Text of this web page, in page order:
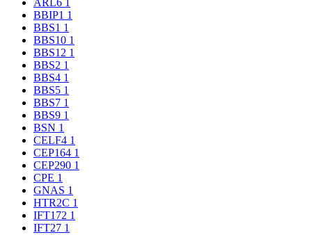
ARL6 1
BBIP1 1
BBS1 1
BBS10 1
BBS12 1
BBS2 1
BBS4 1
BBS5 1
BBS7 1
BBS9 1
BSN 1
CELF4 1
CEP164 1
CEP290 1
CPE 1
GNAS 1
HTR2C 1
IFT172 1
IFT27 1